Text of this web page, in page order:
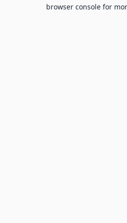
browser console for